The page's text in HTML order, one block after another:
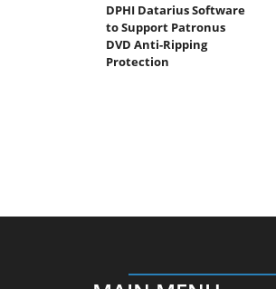
DPHI Datarius Software
to Support Patronus
DVD Anti-Ripping
Protection